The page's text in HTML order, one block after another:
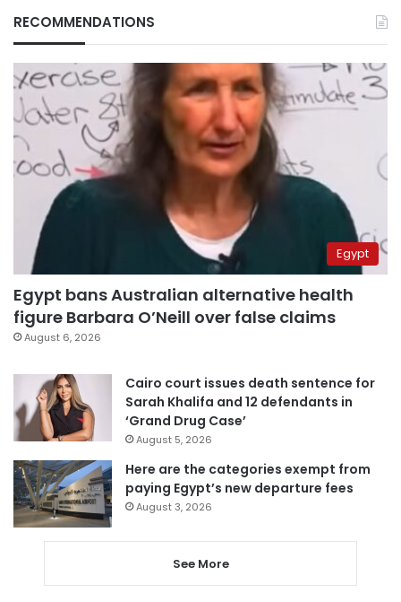
RECOMMENDATIONS
Egypt
Egypt bans Australian alternative health
figure Barbara O’Neill over false claims
August 6, 2026
Cairo court issues death sentence for
Sarah Khalifa and 12 defendants in
‘Grand Drug Case’
August 5, 2026
Here are the categories exempt from
paying Egypt’s new departure fees
August 3, 2026
See More